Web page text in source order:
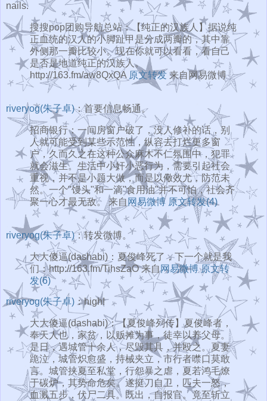
nails.
搜搜pop团购导航总站：【纯正的汉族人】据说纯
正血统的汉人的小脚趾甲是分成两瓣的，其中靠
外侧那一瓣比较小。现在你就可以看看，看自己
是否是地道纯正的汉族人。
http://163.fm/aw8QxQA 原文转发 来自网易微博
riveryog(朱子卓)：首要信息畅通。
招商银行：一间房窗户破了，没人修补的话，别
人就可能受到某些示范性，纵容去打烂更多窗
户，久而久之在这种公众麻木不仁氛围中，犯罪
就会滋生。生活中小奸小恶行为，需要引起社会
重视，并不是小题大做，而是以儆效尤，防范未
然。一个"馒头"和一滴"食用油"并不可怕，社会齐
聚一心才最无敌。 来自 网易微博 原文转发(4)
riveryog(朱子卓)：转发微博。
大大傻逼(dashabi)：夏俊峰死了，下一个就是我
们：http://163.fm/TihsZaO 来自网易微博原文转
发(6)
riveryog(朱子卓) ：high!
大大傻逼(dashabi)：【夏俊峰列传】夏俊峰者，
奉天人也，家贫，以贩摊为事，徒幸以养父母。
是日，遇城管十余人，尽毁其具，并殴之。夏妻
跪泣，城管炽愈盛，持械夹立，市行者噤口莫敢
言。城管挟夏至私堂，行怨暴之虐，夏若鸿毛燎
于碳炉，其势命危矣。遂挺刀自卫，匹夫一怒，
血溅五步，伏尸二具。既出，自报官。竟至斩立